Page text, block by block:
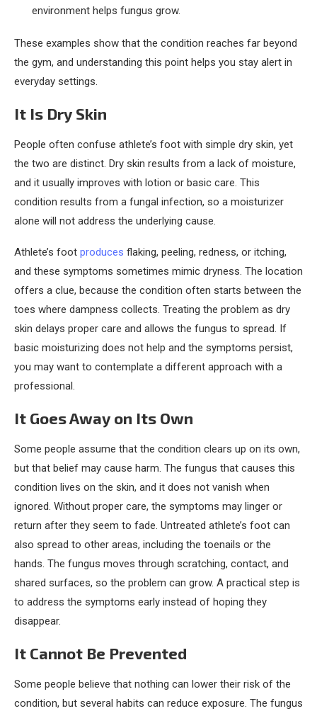
environment helps fungus grow.
These examples show that the condition reaches far beyond
the gym, and understanding this point helps you stay alert in
everyday settings.
It Is Dry Skin
People often confuse athlete’s foot with simple dry skin, yet
the two are distinct. Dry skin results from a lack of moisture,
and it usually improves with lotion or basic care. This
condition results from a fungal infection, so a moisturizer
alone will not address the underlying cause.
Athlete’s foot produces flaking, peeling, redness, or itching,
and these symptoms sometimes mimic dryness. The location
offers a clue, because the condition often starts between the
toes where dampness collects. Treating the problem as dry
skin delays proper care and allows the fungus to spread. If
basic moisturizing does not help and the symptoms persist,
you may want to contemplate a different approach with a
professional.
It Goes Away on Its Own
Some people assume that the condition clears up on its own,
but that belief may cause harm. The fungus that causes this
condition lives on the skin, and it does not vanish when
ignored. Without proper care, the symptoms may linger or
return after they seem to fade. Untreated athlete’s foot can
also spread to other areas, including the toenails or the
hands. The fungus moves through scratching, contact, and
shared surfaces, so the problem can grow. A practical step is
to address the symptoms early instead of hoping they
disappear.
It Cannot Be Prevented
Some people believe that nothing can lower their risk of the
condition, but several habits can reduce exposure. The fungus